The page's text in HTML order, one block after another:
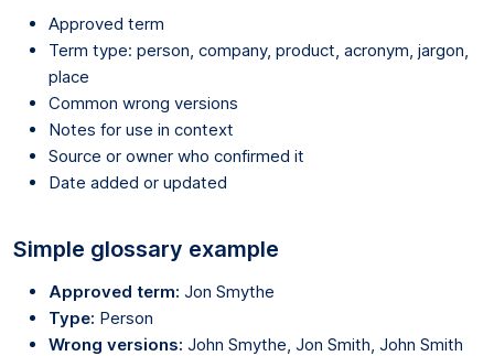
Approved term
Term type: person, company, product, acronym, jargon,
place
Common wrong versions
Notes for use in context
Source or owner who confirmed it
Date added or updated
Simple glossary example
Approved term: Jon Smythe
Type: Person
Wrong versions: John Smythe, Jon Smith, John Smith